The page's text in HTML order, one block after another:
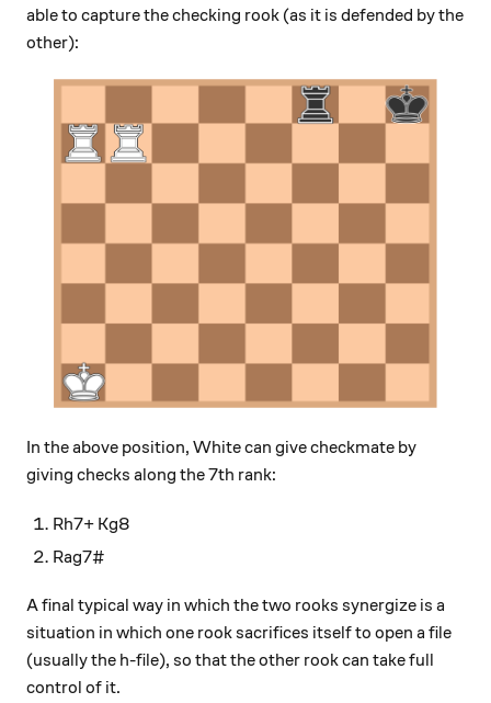
able to capture the checking rook (as it is defended by the
other):
In the above position, White can give checkmate by
giving checks along the 7th rank:
Rh7+ Kg8
Rag7#
A final typical way in which the two rooks synergize is a
situation in which one rook sacrifices itself to open a file
(usually the h-file), so that the other rook can take full
control of it.